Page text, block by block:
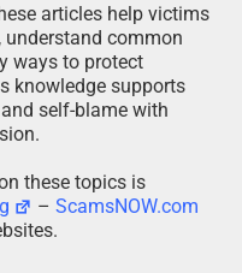
articles help victims
understand common
ways to protect
knowledge supports
self-blame with
these topics is
–ScamsNOW.com